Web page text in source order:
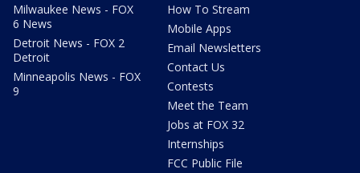
Milwaukee News - FOX
6 News
Detroit News - FOX 2
Detroit
Minneapolis News - FOX
9
How To Stream
Mobile Apps
Email Newsletters
Contact Us
Contests
Meet the Team
Jobs at FOX 32
Internships
FCC Public File